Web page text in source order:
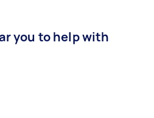
you to help with